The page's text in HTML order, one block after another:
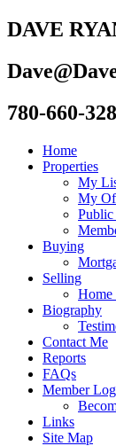
DAVE
780-660-
Home
Properties
My
My
Public
Buying
Selling
Home
Biography
Contact Me
Reports
FAQs
Member
Links
Site Map